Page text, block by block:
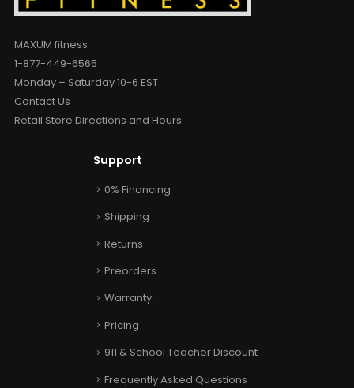
MAXUM fitness
1-877-449-6565
Monday – Saturday 10-6 EST
Contact Us
Retail Store Directions and Hours
Support
0% Financing
Shipping
Returns
Preorders
Warranty
Pricing
911 & School Teacher Discount
Frequently Asked Questions